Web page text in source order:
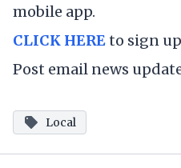
mobile app.
CLICK HEREto sign
Post email news
Local